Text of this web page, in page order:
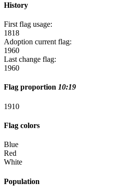
History
First flag usage:
1818
Adoption current flag:
1960
Last change flag:
1960
Flag proportion 10:19
1910
Flag colors
Blue
Red
White
Population